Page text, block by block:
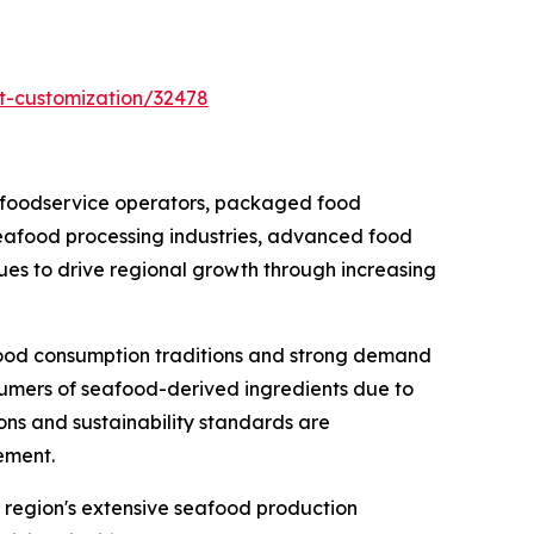
customization/32478
operators, packaged food
processing industries, advanced food
to drive regional growth through increasing
consumption traditions and strong demand
of seafood-derived ingredients due to
and sustainability standards are
extensive seafood production